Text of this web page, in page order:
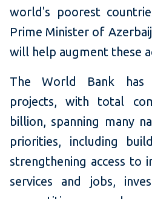
world's poorest
Prime Minister of
will help augment these
The World Bank has
projects, with total
billion, spanning many
priorities, including
strengthening access to
services and jobs,